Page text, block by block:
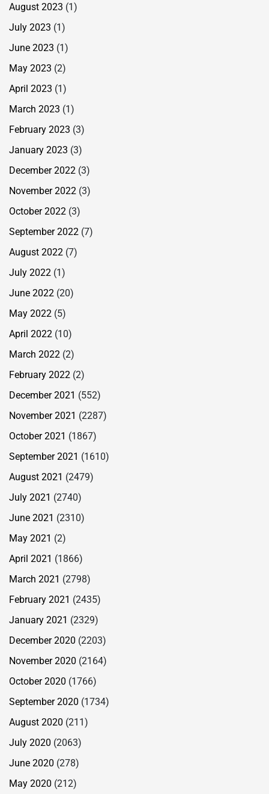
August 2023 (1)
July 2023 (1)
June 2023 (1)
May 2023 (2)
April 2023 (1)
March 2023 (1)
February 2023 (3)
January 2023 (3)
December 2022 (3)
November 2022 (3)
October 2022 (3)
September 2022 (7)
August 2022 (7)
July 2022 (1)
June 2022 (20)
May 2022 (5)
April 2022 (10)
March 2022 (2)
February 2022 (2)
December 2021 (552)
November 2021 (2287)
October 2021 (1867)
September 2021 (1610)
August 2021 (2479)
July 2021 (2740)
June 2021 (2310)
May 2021 (2)
April 2021 (1866)
March 2021 (2798)
February 2021 (2435)
January 2021 (2329)
December 2020 (2203)
November 2020 (2164)
October 2020 (1766)
September 2020 (1734)
August 2020 (211)
July 2020 (2063)
June 2020 (278)
May 2020 (212)